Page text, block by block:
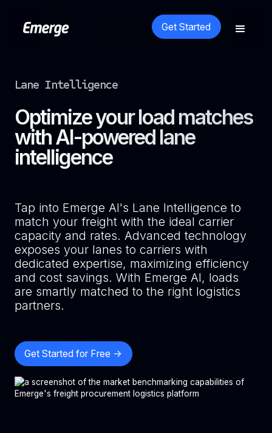
Get Started
Lane Intelligence
Optimize your load matches
with AI-powered lane
intelligence
Tap into Emerge AI's Lane Intelligence to
match your freight with the ideal carrier
capacity and rates. Advanced technology
exposes your lanes to carriers with
dedicated expertise, maximizing efficiency
and cost savings. With Emerge AI, loads
are smartly matched to the right logistics
partners.
Get Started for Free ->